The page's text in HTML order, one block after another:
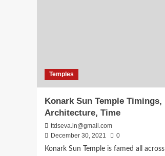
Temples
Konark Sun Temple Timings,
Architecture, Time
ttdseva.in@gmail.com
December 30, 2021
0
Konark Sun Temple is famed all across